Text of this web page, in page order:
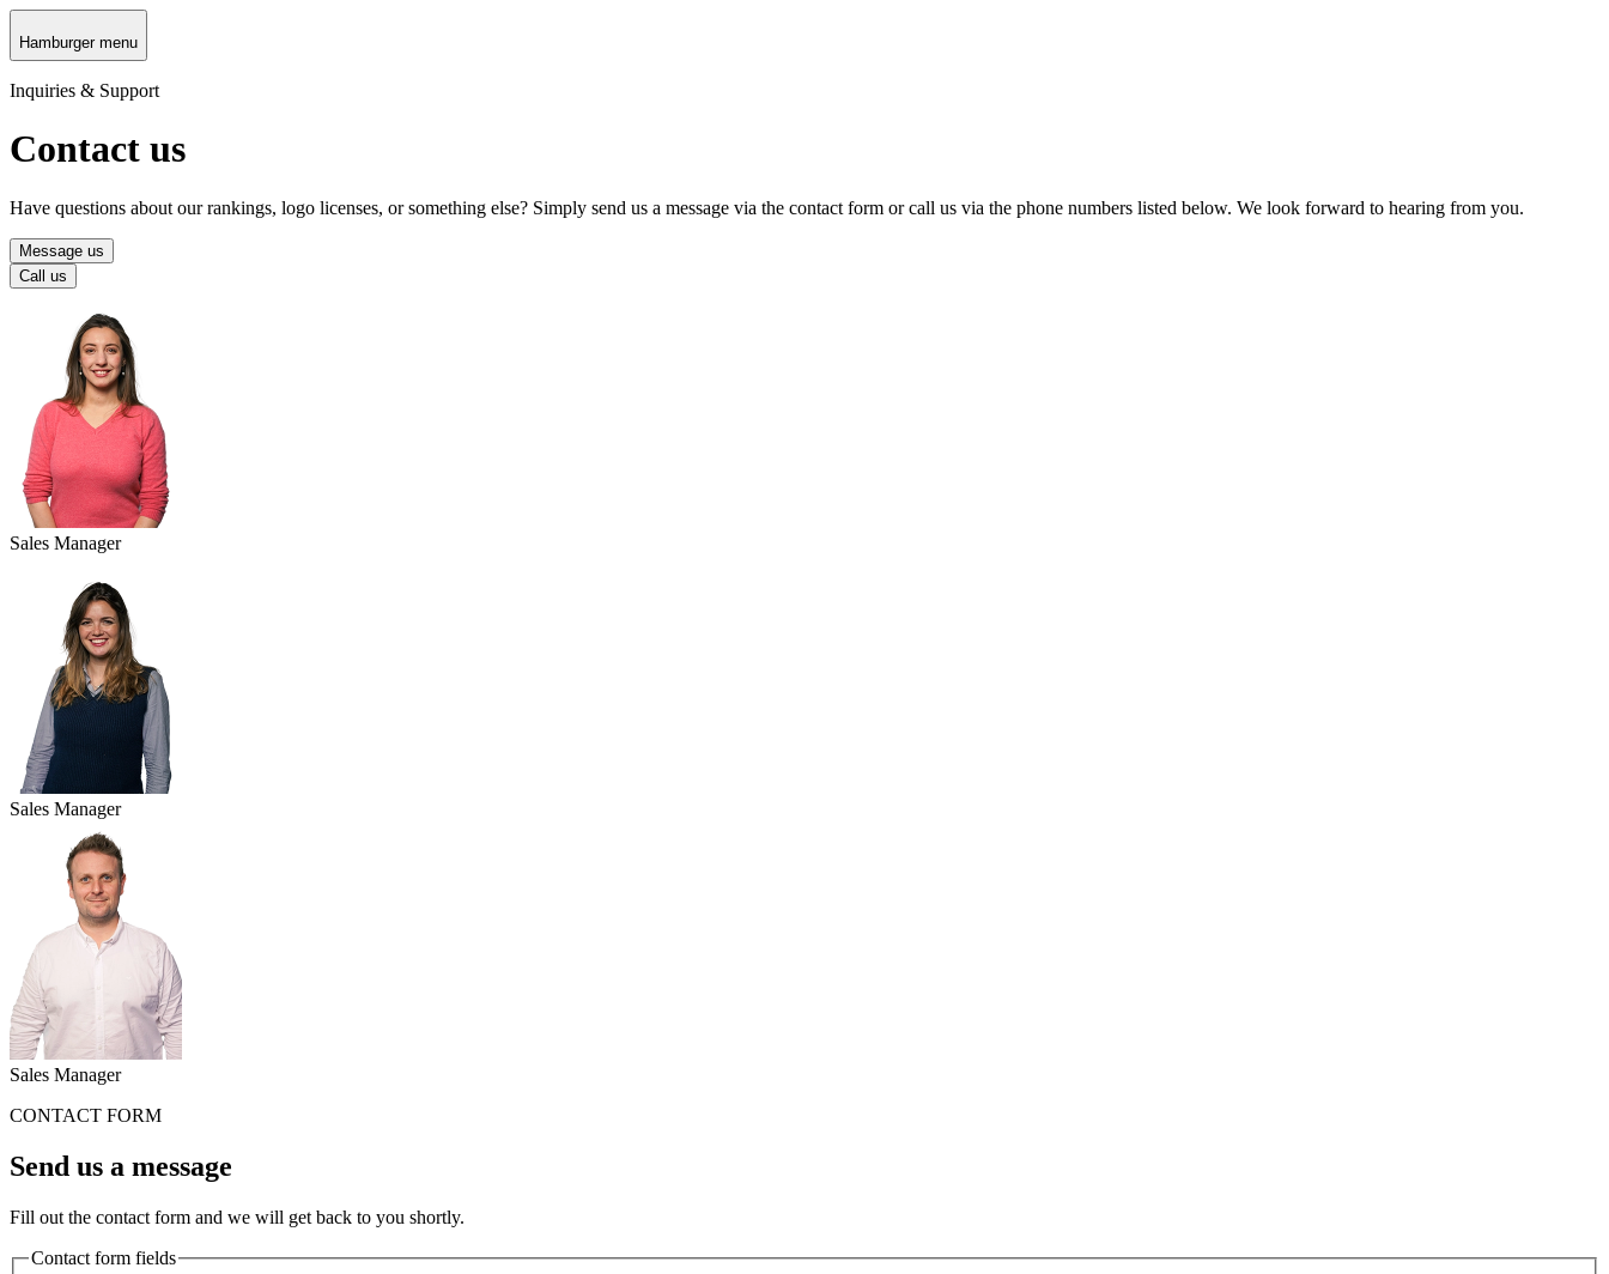
Hamburger menu
Inquiries & Support
Contact us
Have questions about our rankings, logo licenses, or something else? Simply send us a message via the contact form or call us via the phone numbers listed below. We look forward to hearing from you.
Message us
Call us
Sales Manager
Sales Manager
Sales Manager
CONTACT FORM
Send us a message
Fill out the contact form and we will get back to you shortly.
Contact form fields